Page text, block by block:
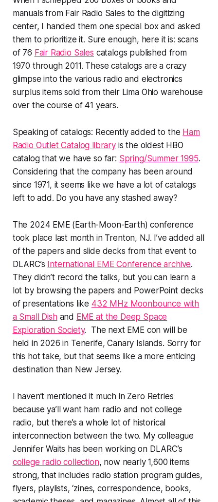
manuals from Fair Radio Sales to the digitizing
center, I handed them one special box and asked
them to prioritize it. Sure enough, here it is: scans
of 76 Fair Radio Sales catalogs published from
1970 through 2011. These catalogs are a crazy
glimpse into the various radio and electronics
surplus items sold from their Lima Ohio warehouse
over the course of 41 years.
Speaking of catalogs: Recently added to the Ham
Radio Outlet Catalog libraryis the oldest HBO
catalog that we have so far: Spring/Summer 1995.
Considering that the company has been around
since 1971, it seems like we have a lot of catalogs
left to add. Do you have any stashed away?
The 2024 EME (Earth-Moon-Earth) conference
took place last month in Trenton, NJ. I’ve added all
of the papers and slide decks from that event to
DLARC’s International EME Conference archive.
They didn’t record the talks, but you can learn a
lot by browsing the papers and PowerPoint decks
of presentations like 432 MHz Moonbounce with
a Small Dishand EME at the Deep Space
Exploration Society. The next EME con will be
held in 2026 in Tenerife, Canary Islands. Sorry for
this hot take, but that seems like a more enticing
destination than New Jersey.
I haven’t mentioned it much in Zero Retries
because ya’ll want ham radio and notcollege
radio, but there’s a whole lot of historical
interconnection between the two. My colleague
Jennifer Waits has been working on DLARC’s
college radio collection, now nearly 1,600 items
strong, that includes radio station program guides,
flyers, playlists, ‘zines, correspondence, books,